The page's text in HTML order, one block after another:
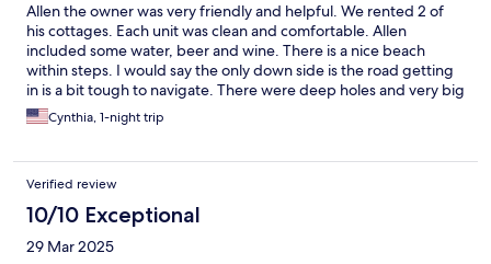
Allen the owner was very friendly and helpful. We rented 2 of
his cottages. Each unit was clean and comfortable. Allen
included some water, beer and wine. There is a nice beach
within steps. I would say the only down side is the road getting
in is a bit tough to navigate. There were deep holes and very big
rocks to navigate. Overall we would stay again, hopefully the
road will be repaired.
Cynthia, 1-night trip
Verified review
10/10 Exceptional
29 Mar 2025